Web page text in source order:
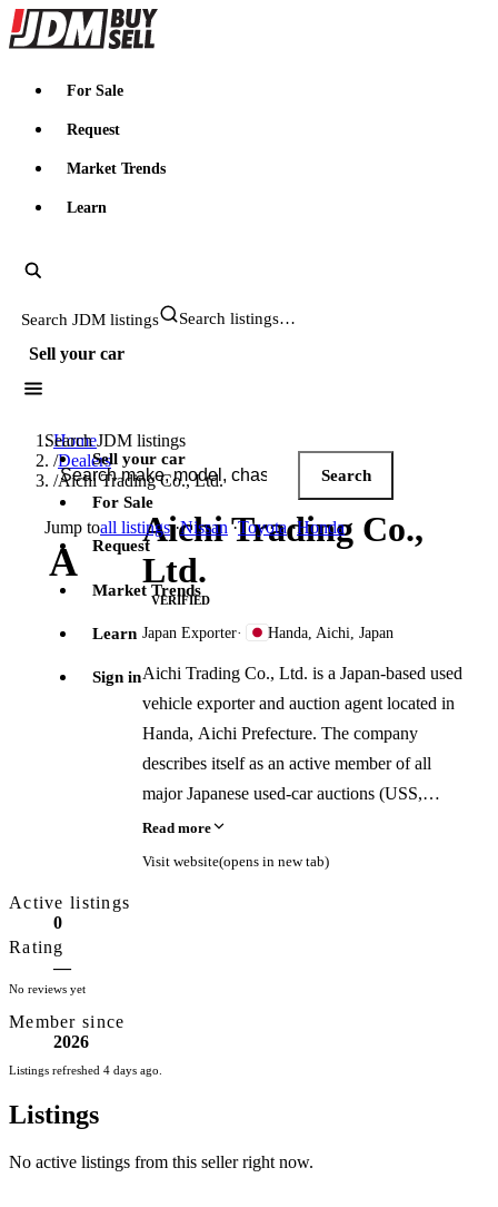
JDMBUYSELL
For Sale
Request
Market Trends
Learn
Search JDM listings
Sell your car
Search JDM listings
Search
Jump toall listings·Nissan ·Toyota·Honda
Sell your car
For Sale
Request
Market Trends
Learn
Sign in
Home
/Dealers
/Aichi Trading Co., Ltd.
A
Aichi Trading Co.,
Ltd.
VERIFIED
Japan Exporter· Handa, Aichi, Japan
Aichi Trading Co., Ltd. is a Japan-based used
vehicle exporter and auction agent located in
Handa, Aichi Prefecture. The company
describes itself as an active member of all
major Japanese used-car auctions (USS,
ARAI, CAA, JAA, AS Net) and states it
sources and exports used cars, trucks, parts,
Read more
Visit website(opens in new tab)
Active listings
0
Rating
—
No reviews yet
Member since
2026
Listings refreshed 4 days ago.
Listings
No active listings from this seller right now.